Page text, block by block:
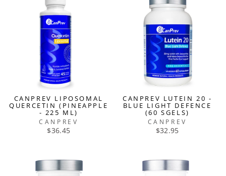
CANPREV LIPOSOMAL
QUERCETIN (PINEAPPLE
- 225 ML)
CANPREV
$36.45
CANPREV LUTEIN 20 -
BLUE LIGHT DEFENCE
(60 SGELS)
CANPREV
$32.95